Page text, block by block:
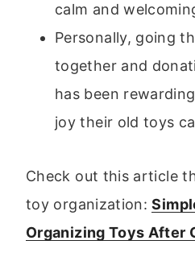
calm and
Personally, going
together and
has been
joy their old toys
Check out this article
toy organization:
Organizing Toys After